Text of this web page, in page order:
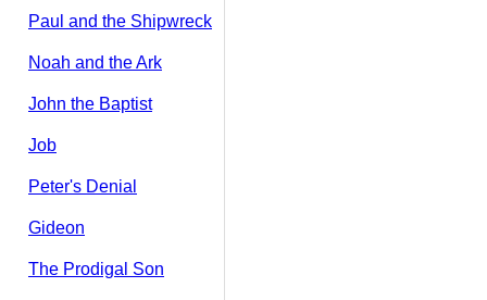
Paul and the Shipwreck
Noah and the Ark
John the Baptist
Job
Peter's Denial
Gideon
The Prodigal Son